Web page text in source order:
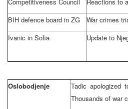
BIH defence board in ZG
War crimes
Ivanic in Sofia Update to
Oslobodjenje
Tadic apologized
Thousands of war